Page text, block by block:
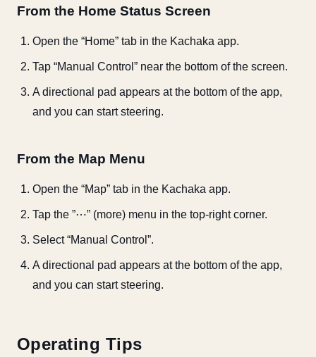
From the Home Status Screen
Open the “Home” tab in the Kachaka app.
Tap “Manual Control” near the bottom of the screen.
A directional pad appears at the bottom of the app,
and you can start steering.
From the Map Menu
Open the “Map” tab in the Kachaka app.
Tap the ”⋯” (more) menu in the top-right corner.
Select “Manual Control”.
A directional pad appears at the bottom of the app,
and you can start steering.
Operating Tips